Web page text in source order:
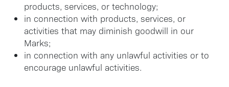
products, services, or technology;
in connection with products, services, or
activities that may diminish goodwill in our
Marks;
in connection with any unlawful activities or to
encourage unlawful activities.